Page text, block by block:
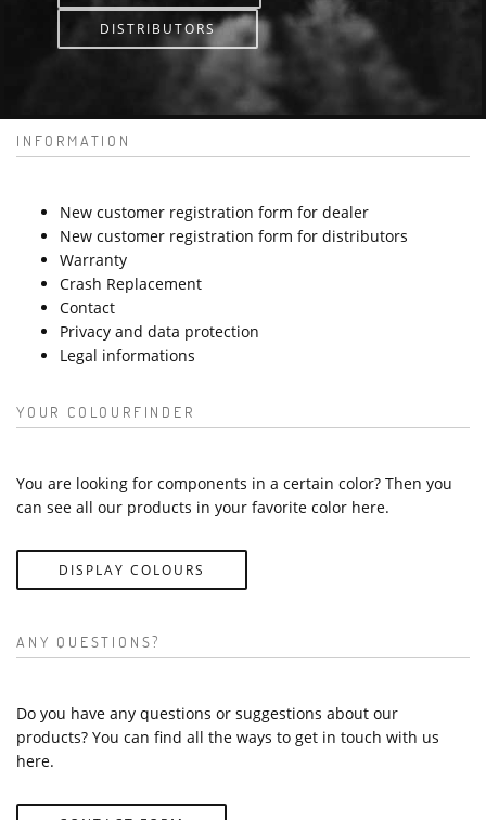
DISTRIBUTORS
INFORMATION
New customer registration form for dealer
New customer registration form for distributors
Warranty
Crash Replacement
Contact
Privacy and data protection
Legal informations
YOUR COLOURFINDER
You are looking for components in a certain color? Then you
can see all our products in your favorite color here.
DISPLAY COLOURS
ANY QUESTIONS?
Do you have any questions or suggestions about our
products? You can find all the ways to get in touch with us
here.